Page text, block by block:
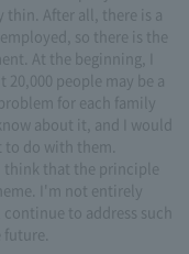
After all, there is a
so there is the
At the beginning, I
people may be a
for each family
about it, and I would
do with them.
think that the principle
I'm not entirely
to address such